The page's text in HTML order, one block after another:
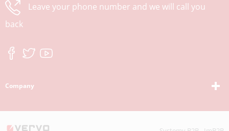
Leave your phone number and we will call you
back
Company